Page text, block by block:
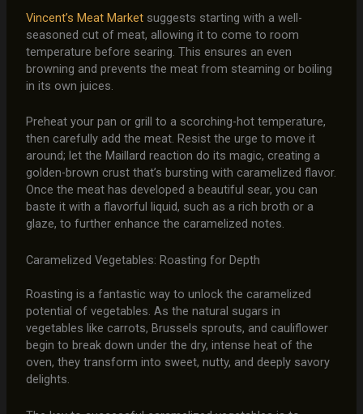
Vincent’s Meat Marketsuggests starting with a well-
seasoned cut of meat, allowing it to come to room
temperature before searing. This ensures an even
browning and prevents the meat from steaming or boiling
in its own juices.
Preheat your pan or grill to a scorching-hot temperature,
then carefully add the meat. Resist the urge to move it
around; let the Maillard reaction do its magic, creating a
golden-brown crust that’s bursting with caramelized flavor.
Once the meat has developed a beautiful sear, you can
baste it with a flavorful liquid, such as a rich broth or a
glaze, to further enhance the caramelized notes.
Caramelized Vegetables: Roasting for Depth
Roasting is a fantastic way to unlock the caramelized
potential of vegetables. As the natural sugars in
vegetables like carrots, Brussels sprouts, and cauliflower
begin to break down under the dry, intense heat of the
oven, they transform into sweet, nutty, and deeply savory
delights.